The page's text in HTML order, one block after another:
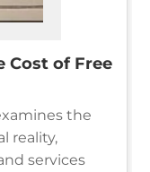
Cost of Free
the
reality,
services